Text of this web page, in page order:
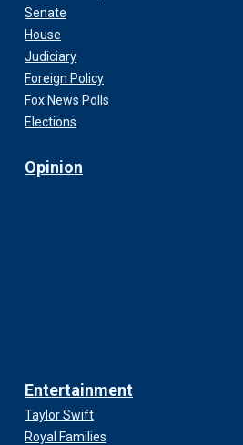
Senate
House
Judiciary
Foreign Policy
Fox News Polls
Elections
Opinion
Entertainment
Taylor Swift
Royal Families